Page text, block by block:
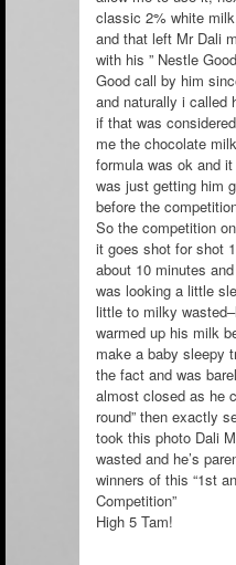
classic 2% white
and that left Mr Dali
with his ” Nestle
Good call by him
and naturally i called
if that was
me the chocolate
formula was ok and
was just getting him
before the
So the competition
it goes shot for shot
about 10 minutes
was looking a little
little to milky
warmed up his milk
make a baby sleepy
the fact and was
almost closed as he
round” then exactly
took this photo Dali
wasted and he’s
winners of this “1st
Competition”
High 5 Tam!